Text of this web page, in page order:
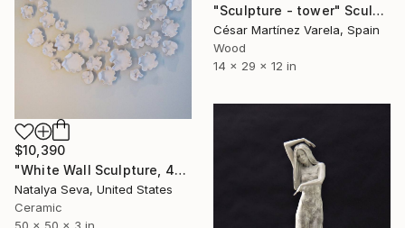
"Sculpture - tower" Sculpture
César Martínez Varela, Spain
Wood
14 x 29 x 12 in
$10,390
"White Wall Sculpture, 47 Pieces Set, Matte White Finish" Sculpture
Natalya Seva, United States
Ceramic